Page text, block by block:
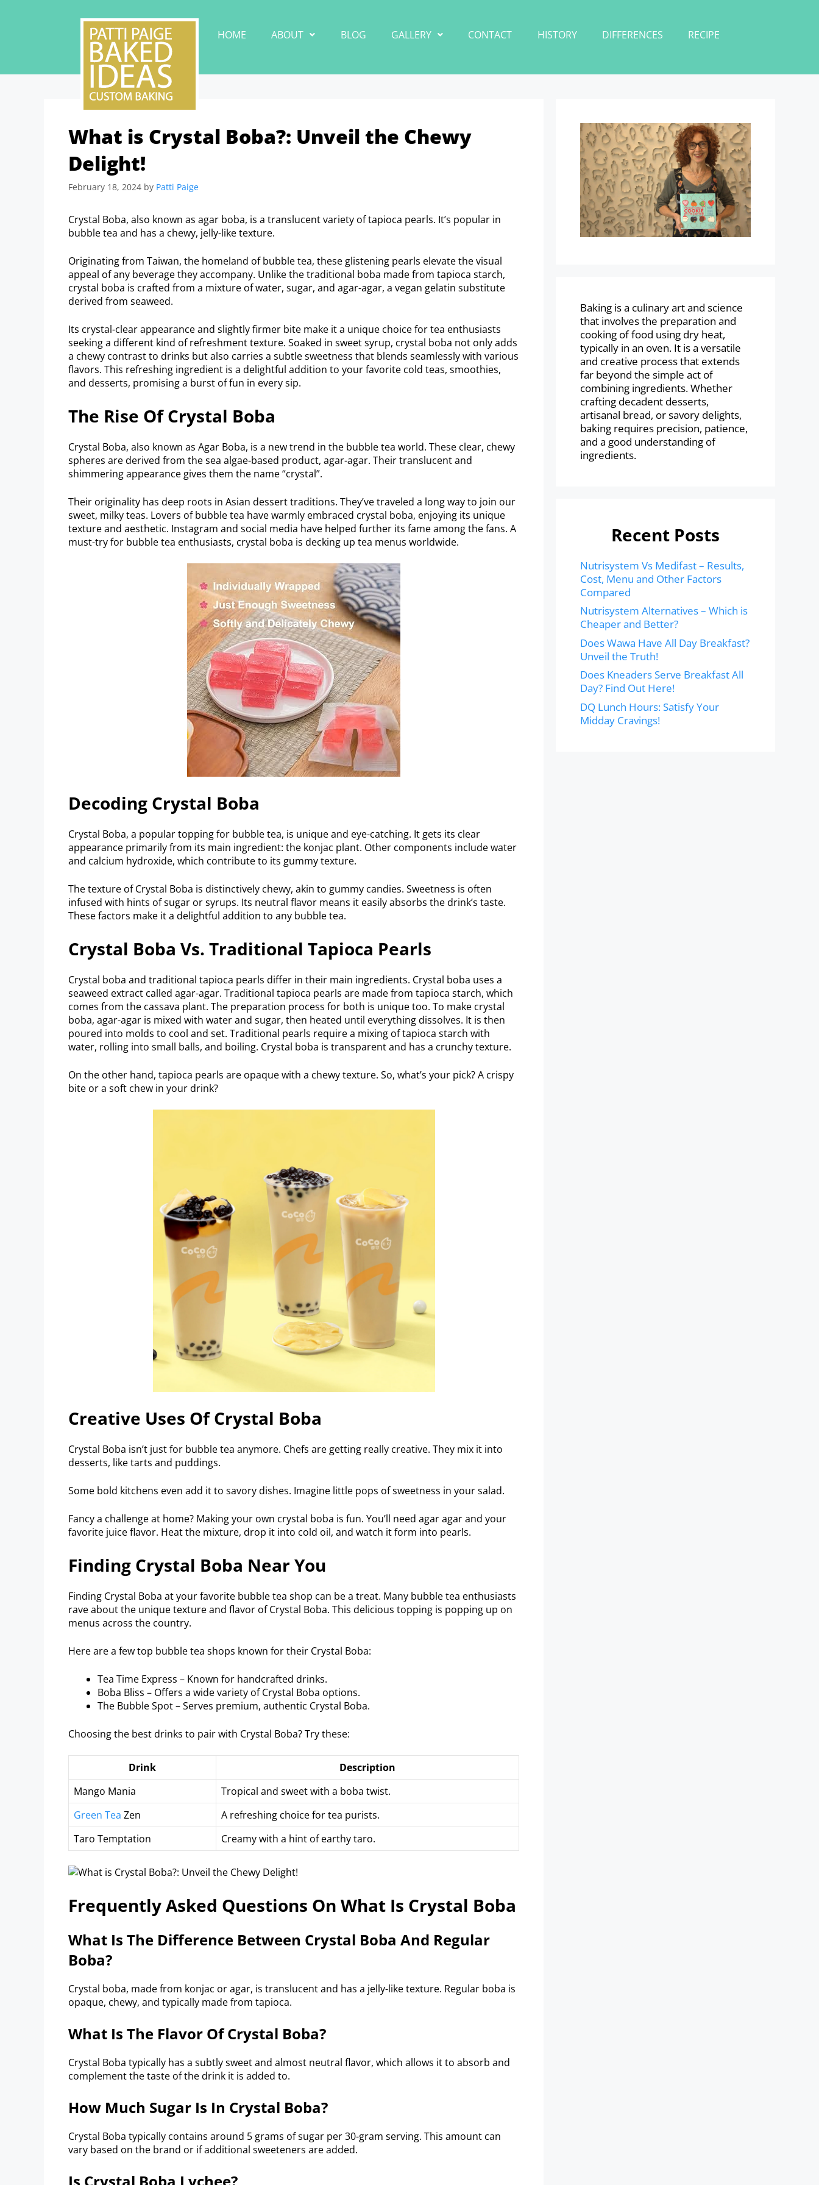
HOME ABOUT BLOG GALLERY CONTACT HISTORY DIFFERENCES RECIPE
What is Crystal Boba?: Unveil the Chewy
Delight!
February 18, 2024 by Patti Paige
Crystal Boba, also known as agar boba, is a translucent variety of tapioca pearls. It’s popular in
bubble tea and has a chewy, jelly-like texture.
Originating from Taiwan, the homeland of bubble tea, these glistening pearls elevate the visual
appeal of any beverage they accompany. Unlike the traditional boba made from tapioca starch,
crystal boba is crafted from a mixture of water, sugar, and agar-agar, a vegan gelatin substitute
derived from seaweed.
Its crystal-clear appearance and slightly firmer bite make it a unique choice for tea enthusiasts
seeking a different kind of refreshment texture. Soaked in sweet syrup, crystal boba not only adds
a chewy contrast to drinks but also carries a subtle sweetness that blends seamlessly with various
flavors. This refreshing ingredient is a delightful addition to your favorite cold teas, smoothies,
and desserts, promising a burst of fun in every sip.
The Rise Of Crystal Boba
Crystal Boba, also known as Agar Boba, is a new trend in the bubble tea world. These clear, chewy
spheres are derived from the sea algae-based product, agar-agar. Their translucent and
shimmering appearance gives them the name “crystal”.
Their originality has deep roots in Asian dessert traditions. They’ve traveled a long way to join our
sweet, milky teas. Lovers of bubble tea have warmly embraced crystal boba, enjoying its unique
texture and aesthetic. Instagram and social media have helped further its fame among the fans. A
must-try for bubble tea enthusiasts, crystal boba is decking up tea menus worldwide.
Decoding Crystal Boba
Crystal Boba, a popular topping for bubble tea, is unique and eye-catching. It gets its clear
appearance primarily from its main ingredient: the konjac plant. Other components include water
and calcium hydroxide, which contribute to its gummy texture.
The texture of Crystal Boba is distinctively chewy, akin to gummy candies. Sweetness is often
infused with hints of sugar or syrups. Its neutral flavor means it easily absorbs the drink’s taste.
These factors make it a delightful addition to any bubble tea.
Crystal Boba Vs. Traditional Tapioca Pearls
Crystal boba and traditional tapioca pearls differ in their main ingredients. Crystal boba uses a
seaweed extract called agar-agar. Traditional tapioca pearls are made from tapioca starch, which
comes from the cassava plant. The preparation process for both is unique too. To make crystal
boba, agar-agar is mixed with water and sugar, then heated until everything dissolves. It is then
poured into molds to cool and set. Traditional pearls require a mixing of tapioca starch with
water, rolling into small balls, and boiling. Crystal boba is transparent and has a crunchy texture.
On the other hand, tapioca pearls are opaque with a chewy texture. So, what’s your pick? A crispy
bite or a soft chew in your drink?
Creative Uses Of Crystal Boba
Crystal Boba isn’t just for bubble tea anymore. Chefs are getting really creative. They mix it into
desserts, like tarts and puddings.
Some bold kitchens even add it to savory dishes. Imagine little pops of sweetness in your salad.
Fancy a challenge at home? Making your own crystal boba is fun. You’ll need agar agar and your
favorite juice flavor. Heat the mixture, drop it into cold oil, and watch it form into pearls.
Finding Crystal Boba Near You
Finding Crystal Boba at your favorite bubble tea shop can be a treat. Many bubble tea enthusiasts
rave about the unique texture and flavor of Crystal Boba. This delicious topping is popping up on
menus across the country.
Here are a few top bubble tea shops known for their Crystal Boba:
Tea Time Express – Known for handcrafted drinks.
Boba Bliss – Offers a wide variety of Crystal Boba options.
The Bubble Spot – Serves premium, authentic Crystal Boba.
Choosing the best drinks to pair with Crystal Boba? Try these:
Drink
Description
Mango Mania
Tropical and sweet with a boba twist.
Green Tea Zen
A refreshing choice for tea purists.
Taro Temptation
Creamy with a hint of earthy taro.
Frequently Asked Questions On What Is Crystal Boba
What Is The Difference Between Crystal Boba And Regular
Boba?
Crystal boba, made from konjac or agar, is translucent and has a jelly-like texture. Regular boba is
opaque, chewy, and typically made from tapioca.
What Is The Flavor Of Crystal Boba?
Crystal Boba typically has a subtly sweet and almost neutral flavor, which allows it to absorb and
complement the taste of the drink it is added to.
How Much Sugar Is In Crystal Boba?
Crystal Boba typically contains around 5 grams of sugar per 30-gram serving. This amount can
vary based on the brand or if additional sweeteners are added.
Is Crystal Boba Lychee?
Baking is a culinary art and science
that involves the preparation and
cooking of food using dry heat,
typically in an oven. It is a versatile
and creative process that extends
far beyond the simple act of
combining ingredients. Whether
crafting decadent desserts,
artisanal bread, or savory delights,
baking requires precision, patience,
and a good understanding of
ingredients.
Recent Posts
Nutrisystem Vs Medifast – Results,
Cost, Menu and Other Factors
Compared
Nutrisystem Alternatives – Which is
Cheaper and Better?
Does Wawa Have All Day Breakfast?
Unveil the Truth!
Does Kneaders Serve Breakfast All
Day? Find Out Here!
DQ Lunch Hours: Satisfy Your
Midday Cravings!